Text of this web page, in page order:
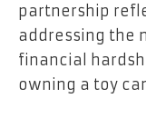
partnership
addressing the
financial
owning a toy